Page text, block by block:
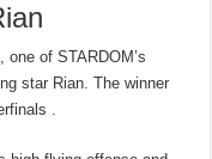
one of STARDOM’s
star Rian. The winner
.